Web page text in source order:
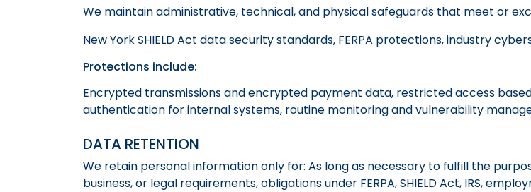
We maintain administrative, technical, and physical safeguards that meet or
New York SHIELD Act data security standards, FERPA protections, industry
Protections include:
Encrypted transmissions and encrypted payment data, restricted access
authentication for internal systems, routine monitoring and vulnerability
DATA RETENTION
We retain personal information only for: As long as necessary to fulfill the
business, or legal requirements, obligations under FERPA, SHIELD Act, IRS,